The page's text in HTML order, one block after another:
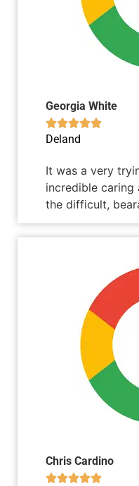
Georgia White

Deland
It was a very
incredible caring
the difficult,
Chris Cardino
